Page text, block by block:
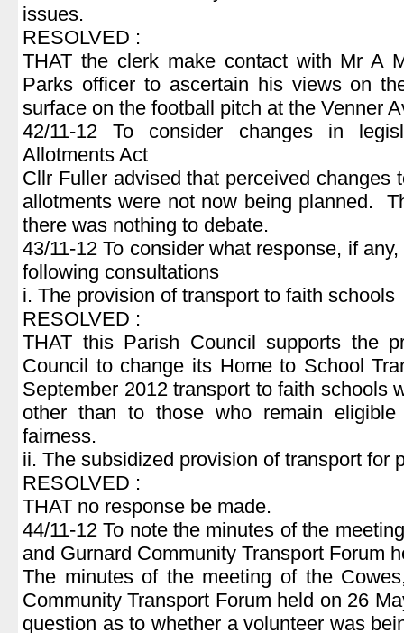
issues.
RESOLVED :
THAT the clerk make contact with Mr A
Parks officer to ascertain his views on
surface on the football pitch at the Venner
42/11-12 To consider changes in
Allotments Act
Cllr Fuller advised that perceived changes
allotments were not now being planned.
there was nothing to debate.
43/11-12 To consider what response, if
following consultations
i. The provision of transport to faith schools
RESOLVED :
THAT this Parish Council supports the
Council to change its Home to School
September 2012 transport to faith schools
other than to those who remain
fairness.
ii. The subsidized provision of transport for
RESOLVED :
THAT no response be made.
44/11-12 To note the minutes of the
and Gurnard Community Transport Forum
The minutes of the meeting of the
Community Transport Forum held on 26
question as to whether a volunteer was